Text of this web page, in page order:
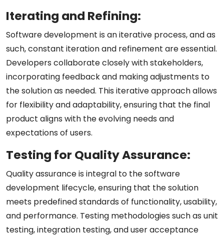
Iterating and Refining:
Software development is an iterative process, and as
such, constant iteration and refinement are essential.
Developers collaborate closely with stakeholders,
incorporating feedback and making adjustments to
the solution as needed. This iterative approach allows
for flexibility and adaptability, ensuring that the final
product aligns with the evolving needs and
expectations of users.
Testing for Quality Assurance:
Quality assurance is integral to the software
development lifecycle, ensuring that the solution
meets predefined standards of functionality, usability,
and performance. Testing methodologies such as unit
testing, integration testing, and user acceptance